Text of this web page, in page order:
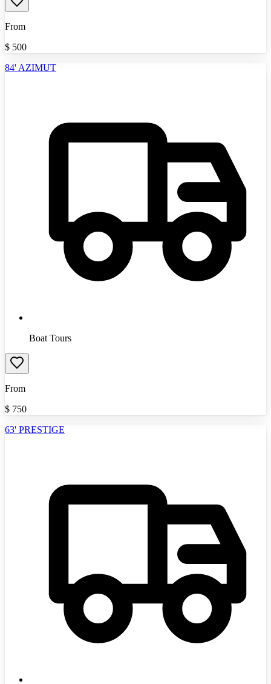
From
$ 500
84' AZIMUT
Boat Tours
From
$ 750
63' PRESTIGE